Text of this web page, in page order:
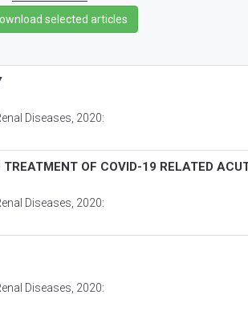
Diseases , 2020:
OF COVID-19 RELATED
Diseases , 2020:
Diseases , 2020: